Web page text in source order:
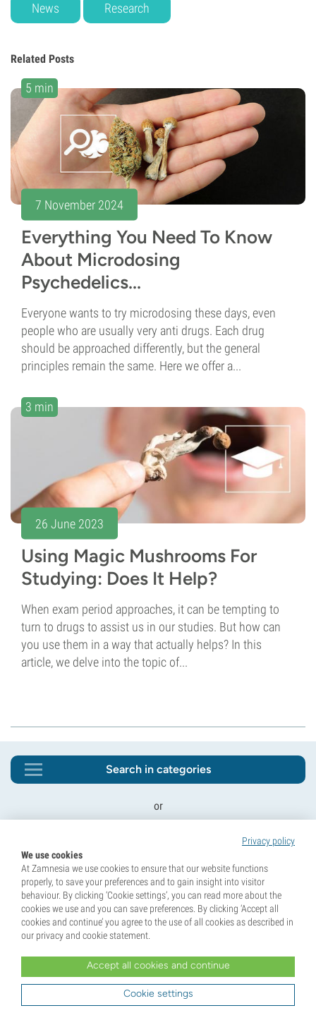
News Research
Related Posts
5 min
7 November 2024
Everything You Need To Know
About Microdosing
Psychedelics...
Everyone wants to try microdosing these days, even
people who are usually very anti drugs. Each drug
should be approached differently, but the general
principles remain the same. Here we offer a...
3 min
26 June 2023
Using Magic Mushrooms For
Studying: Does It Help?
When exam period approaches, it can be tempting to
turn to drugs to assist us in our studies. But how can
you use them in a way that actually helps? In this
article, we delve into the topic of...
Search in categories
or
Sign up for our newsletter and be the first to know
about our latest updates and exclusive offers.
Privacy policy
We use cookies
At Zamnesia we use cookies to ensure that our website functions
properly, to save your preferences and to gain insight into visitor
behaviour. By clicking ‘Cookie settings’, you can read more about the
cookies we use and you can save preferences. By clicking ‘Accept all
cookies and continue’ you agree to the use of all cookies as described in
our privacy and cookie statement.
Accept all cookies and continue
Cookie settings